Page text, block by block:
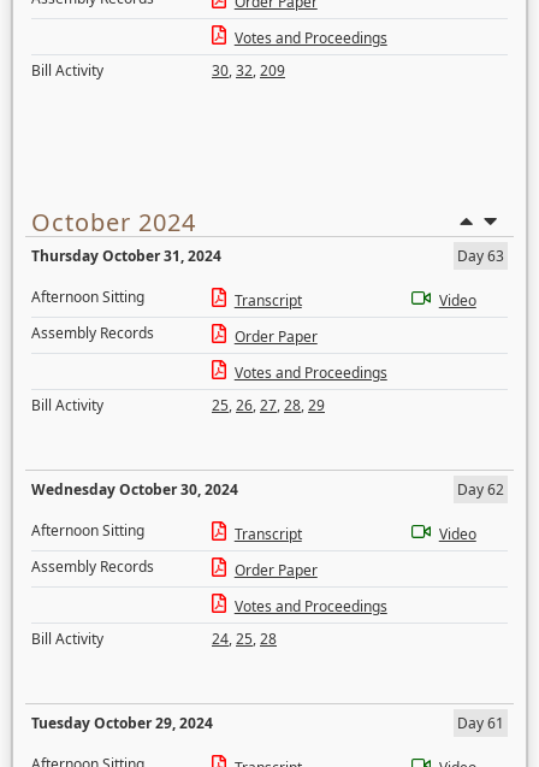
Votes and Proceedings
Bill Activity
30,32,209
October 2024
Thursday October 31, 2024
Day 63
Afternoon Sitting
Transcript
Video
Assembly Records
Order Paper
Votes and Proceedings
Bill Activity
25,26,27,28,29
Wednesday October 30, 2024
Day 62
Afternoon Sitting
Transcript
Video
Assembly Records
Order Paper
Votes and Proceedings
Bill Activity
24,25,28
Tuesday October 29, 2024
Day 61